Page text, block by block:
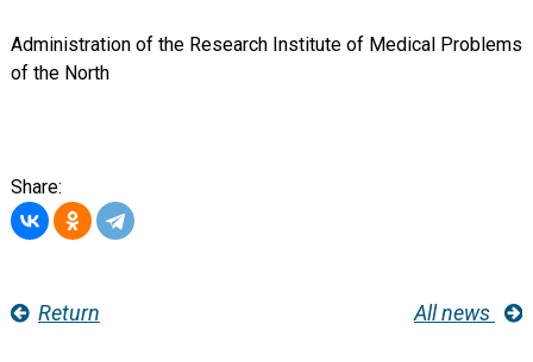
Administration of the Research Institute of Medical Problems
of the North
Share:
Return All news